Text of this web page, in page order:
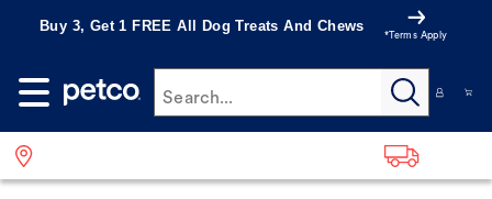
Buy 3, Get 1 FREE All Dog Treats And Chews
*Terms Apply
Search...